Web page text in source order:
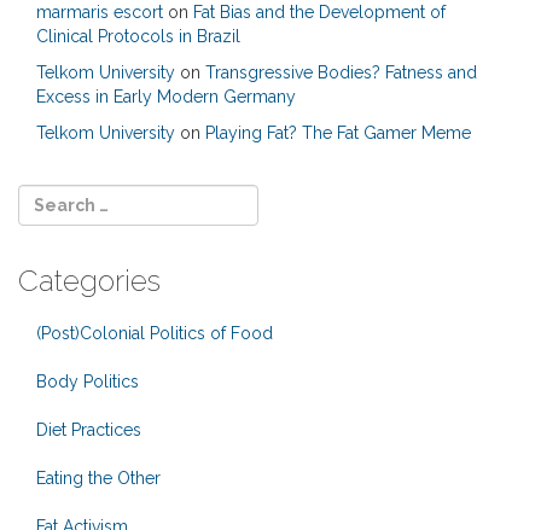
marmaris escort on Fat Bias and the Development of
Clinical Protocols in Brazil
Telkom University on Transgressive Bodies? Fatness and
Excess in Early Modern Germany
Telkom University on Playing Fat? The Fat Gamer Meme
Categories
(Post)Colonial Politics of Food
Body Politics
Diet Practices
Eating the Other